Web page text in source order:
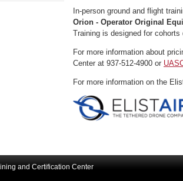
In-person ground and flight
Orion - Operator Original
Training is designed for
For more information about
Center at 937-512-4900 or
For more information on the
and Certification Center